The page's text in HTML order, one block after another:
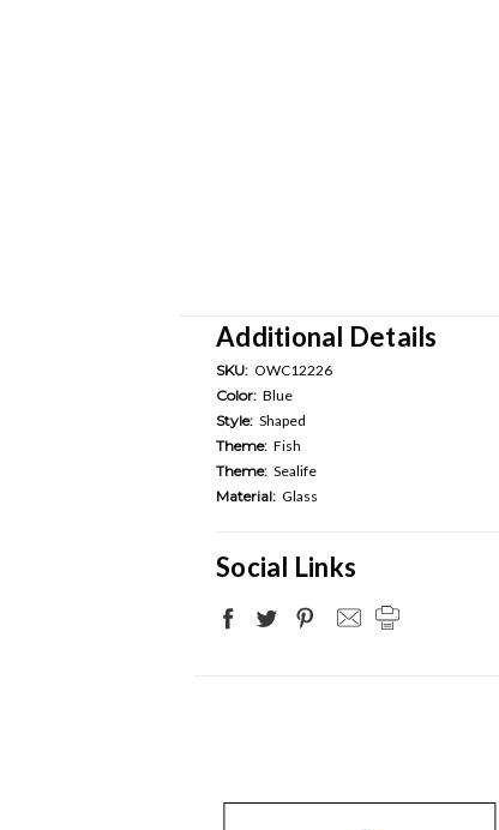
Additional Details
SKU: OWC12226
Color: Blue
Style: Shaped
Theme: Fish
Theme: Sealife
Material: Glass
Social Links